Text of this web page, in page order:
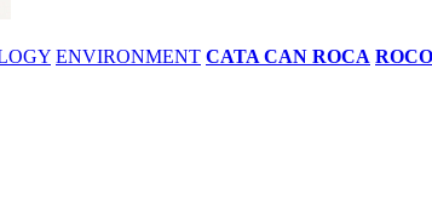
ENVIRONMENT CATA CAN ROCA